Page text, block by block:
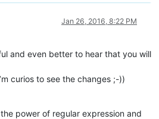
Jan 26, 2016, 8:22 PM
and even better to hear that you will
curios to see the changes ;-))
power of regular expression and